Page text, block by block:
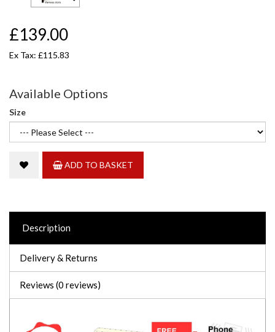
£139.00
Ex Tax: £115.83
Available Options
Size
ADD TO BASKET
Description
Delivery & Returns
Reviews (0 reviews)